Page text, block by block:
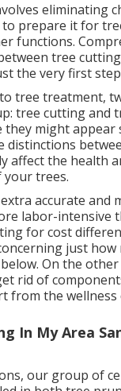
eliminating
prepare it for
functions.
tree
the very first
tree treatment,
tree cutting and
they might appear
distinctions
affect the health
your trees.
accurate and
labor-intensive
for cost
just how
. On the
rid of
from the wellness
In My Area
our group of